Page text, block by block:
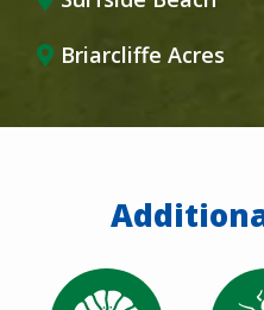
Briarcliffe Acres